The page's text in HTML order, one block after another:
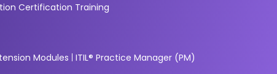
Certification Training
Modules ITIL® Practice Manager (PM)